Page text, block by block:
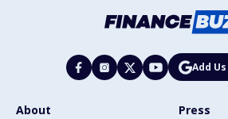
Add
About
Press